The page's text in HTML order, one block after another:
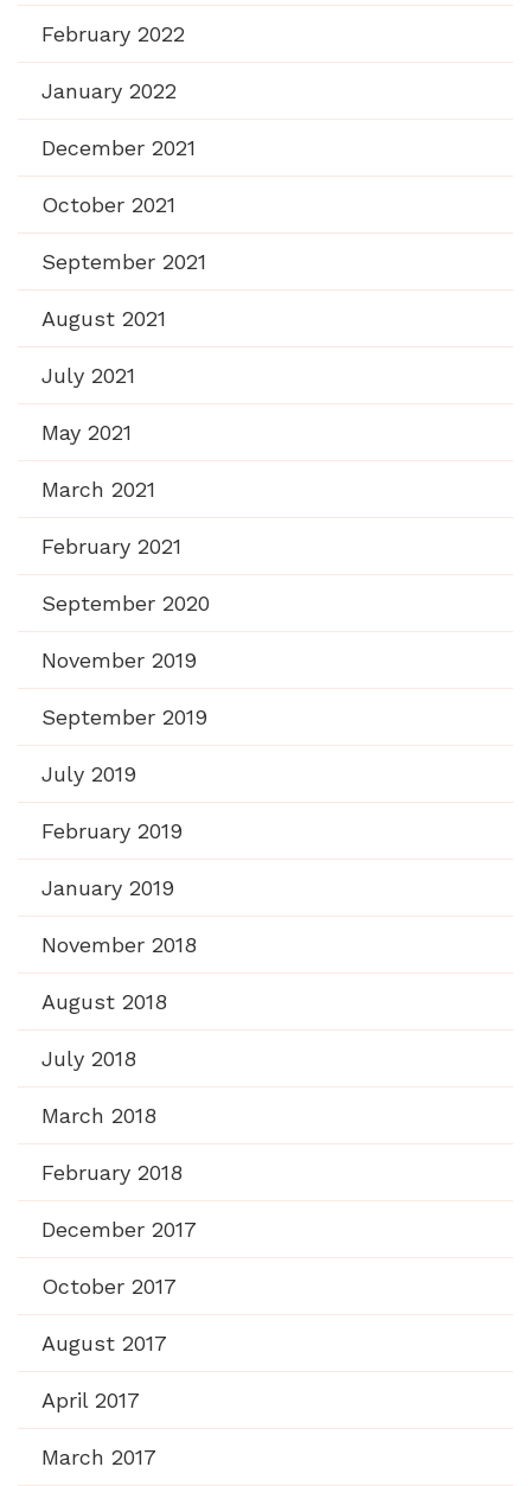
February 2022
January 2022
December 2021
October 2021
September 2021
August 2021
July 2021
May 2021
March 2021
February 2021
September 2020
November 2019
September 2019
July 2019
February 2019
January 2019
November 2018
August 2018
July 2018
March 2018
February 2018
December 2017
October 2017
August 2017
April 2017
March 2017